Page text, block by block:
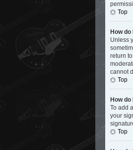
Top
How
Unless
return
cannot
Top
How
To add
your
Top